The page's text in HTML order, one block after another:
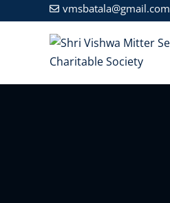
vmsbatala@gmail.com